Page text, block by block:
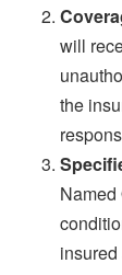
will
the